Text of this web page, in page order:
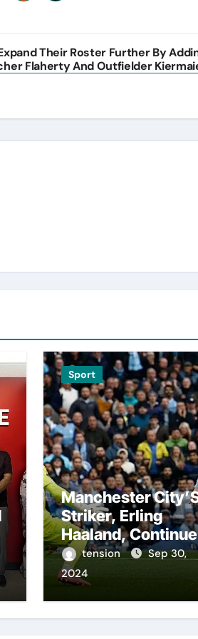
Their Roster Further By
Flaherty And Outfielder
Sport
Manchester
Striker, Erling
Haaland,
To Make History
With His
Performances On
tension
Sep 30,
2024